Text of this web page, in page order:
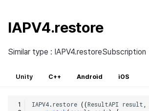
IAPV4.restore
Similar type : IAPV4.restoreSubscription
Unity C++ Android iOS
IAPV4.restore ((ResultAPI result